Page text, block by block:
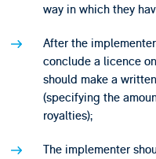
way in which they
After the
conclude a licence
should make a
(specifying the
royalties);
The implementer